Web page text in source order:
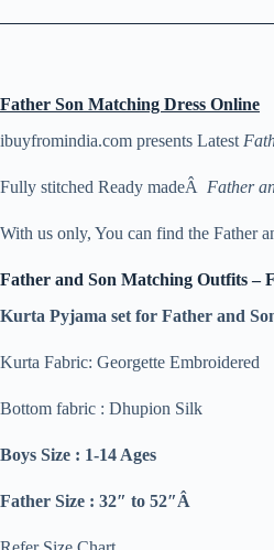
Father Son Matching Dress Online
ibuyfromindia.com presents Latest
Fully stitched Ready madeÂ Father
With us only, You can find the Father
Father and Son Matching Outfits –
Kurta Pyjama set for Father and
Kurta Fabric: Georgette Embroidered
Bottom fabric : Dhupion Silk
Boys Size : 1-14 Ages
Father Size : 32″ to 52″Â